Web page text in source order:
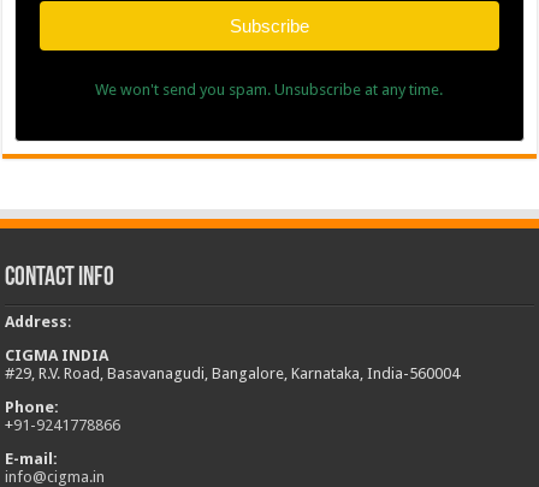
Subscribe
We won't send you spam. Unsubscribe at any time.
Contact Info
Address:
CIGMA INDIA
#29, R.V. Road, Basavanagudi, Bangalore, Karnataka, India-560004
Phone:
+91-9241778866
E-mail:
info@cigma.in